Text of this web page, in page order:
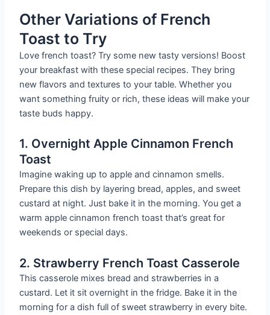
Other Variations of French
Toast to Try
Love french toast? Try some new tasty versions! Boost
your breakfast with these special recipes. They bring
new flavors and textures to your table. Whether you
want something fruity or rich, these ideas will make your
taste buds happy.
1. Overnight Apple Cinnamon French
Toast
Imagine waking up to apple and cinnamon smells.
Prepare this dish by layering bread, apples, and sweet
custard at night. Just bake it in the morning. You get a
warm apple cinnamon french toast that’s great for
weekends or special days.
2. Strawberry French Toast Casserole
This casserole mixes bread and strawberries in a
custard. Let it sit overnight in the fridge. Bake it in the
morning for a dish full of sweet strawberry in every bite.